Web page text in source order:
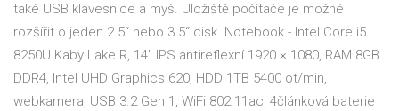
také USB klávesnice a myš. Uložiště počítače je možné
rozšířit o jeden 2.5“ nebo 3.5“ disk. Notebook - Intel Core i5
8250U Kaby Lake R, 14" IPS antireflexní 1920 × 1080, RAM 8GB
DDR4, Intel UHD Graphics 620, HDD 1TB 5400 ot/min,
webkamera, USB 3.2 Gen 1, WiFi 802.11ac, 4článková baterie